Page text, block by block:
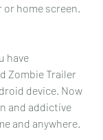
home screen.
have
Zombie Trailer
device. Now
and addictive
and anywhere.